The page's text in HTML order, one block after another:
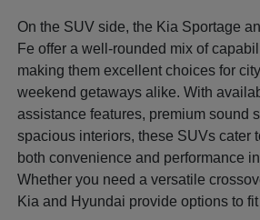
On the SUV side, the Kia Sportage
Fe offer a well-rounded mix of
making them excellent choices for
weekend getaways alike. With
assistance features, premium sound
spacious interiors, these SUVs cater
both convenience and performance
Whether you need a versatile
Kia and Hyundai provide options to